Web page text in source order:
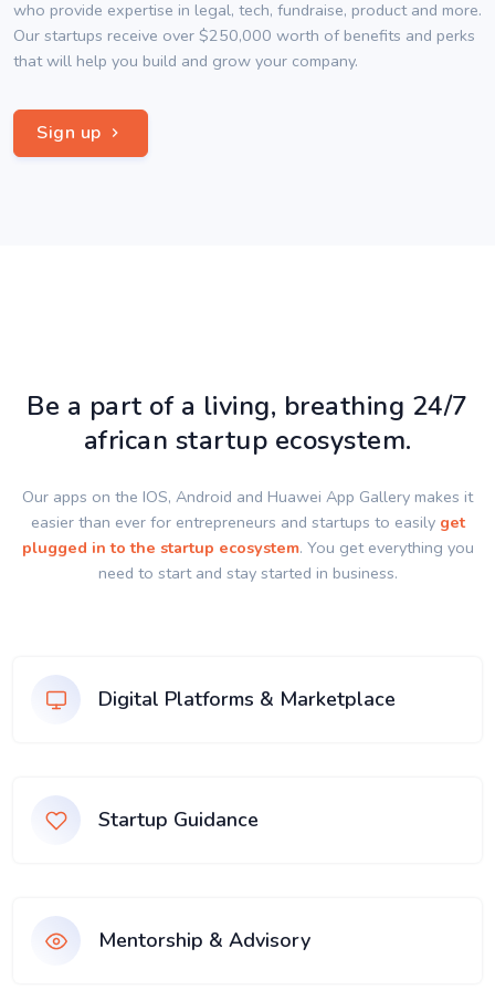
who provide expertise in legal, tech, fundraise, product and more.
Our startups receive over $250,000 worth of benefits and perks
that will help you build and grow your company.
Sign up
Be a part of a living, breathing 24/7
african startup ecosystem.
Our apps on the IOS, Android and Huawei App Gallery makes it
easier than ever for entrepreneurs and startups to easily get
plugged in to the startup ecosystem. You get everything you
need to start and stay started in business.
Digital Platforms & Marketplace
Startup Guidance
Mentorship & Advisory